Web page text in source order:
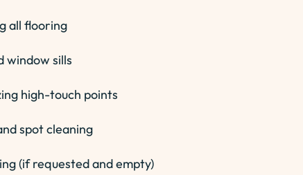
all flooring
window sills
high-touch points
spot cleaning
(if requested and empty)